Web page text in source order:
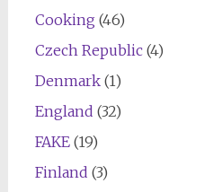
Cooking (46)
Czech Republic(4)
Denmark(1)
England (32)
FAKE(19)
Finland (3)